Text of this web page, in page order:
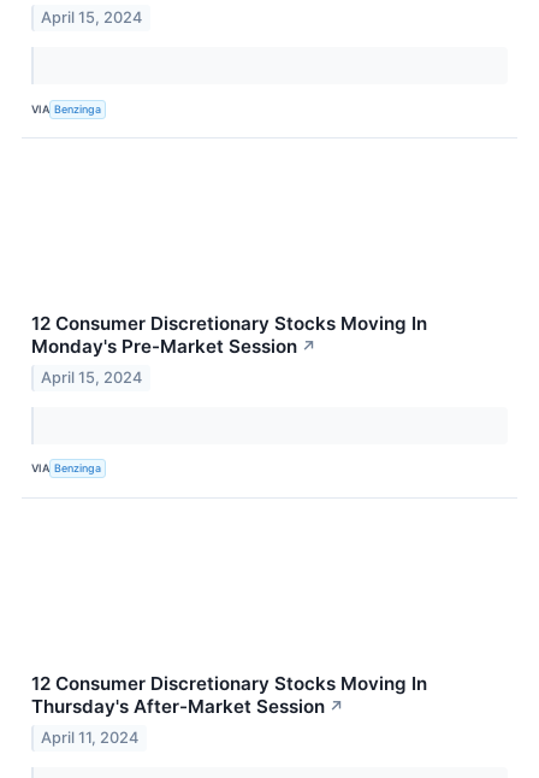
April 15, 2024
VIA Benzinga
12 Consumer Discretionary Stocks Moving In
Monday's Pre-Market Session ↗
April 15, 2024
VIA Benzinga
12 Consumer Discretionary Stocks Moving In
Thursday's After-Market Session ↗
April 11, 2024